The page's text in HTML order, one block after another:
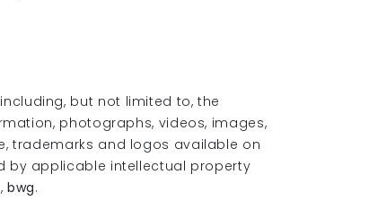
but not limited to, the
photographs, videos, images,
trademarks and logos available on
by applicable intellectual property
bwg.